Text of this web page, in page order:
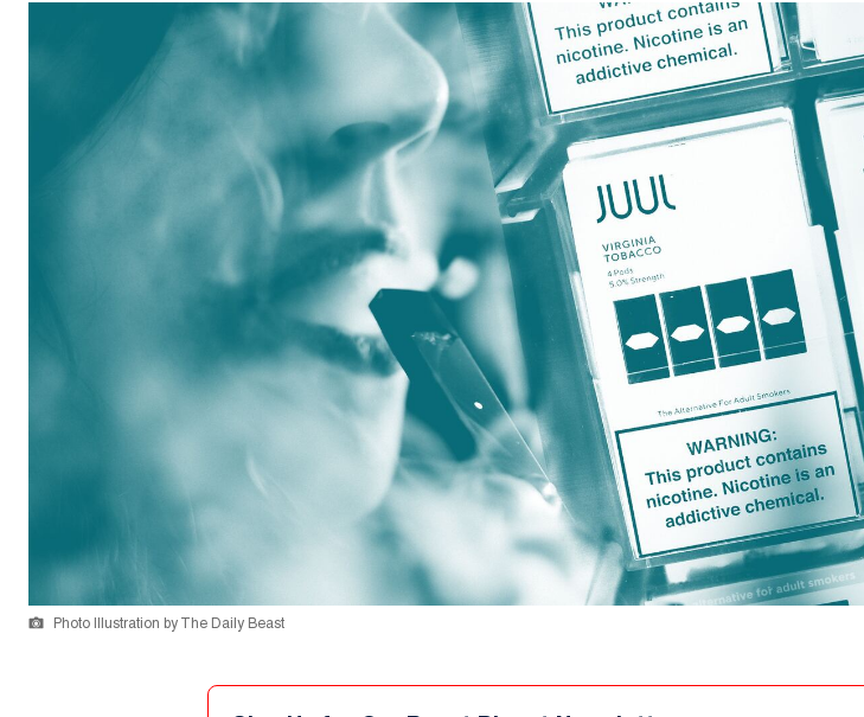
Photo Illustration by The Daily Beast